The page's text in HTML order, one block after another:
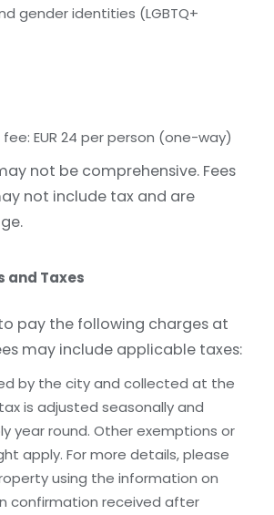
gender identities (LGBTQ+
EUR 24 per person (one-way)
not be comprehensive. Fees
not include tax and are
and Taxes
pay the following charges at
may include applicable taxes:
by the city and collected at the
is adjusted seasonally and
year round. Other exemptions or
apply. For more details, please
using the information on
confirmation received after